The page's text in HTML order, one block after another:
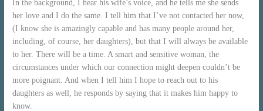
In the background, I hear his wife’s voice, and he tells me she sends
her love and I do the same. I tell him that I’ve not contacted her now,
(I know she is amazingly capable and has many people around her,
including, of course, her daughters), but that I will always be available
to her. There will be a time. A smart and sensitive woman, the
circumstances under which our connection might deepen couldn’t be
more poignant. And when I tell him I hope to reach out to his
daughters as well, he responds by saying that it makes him happy to
know.